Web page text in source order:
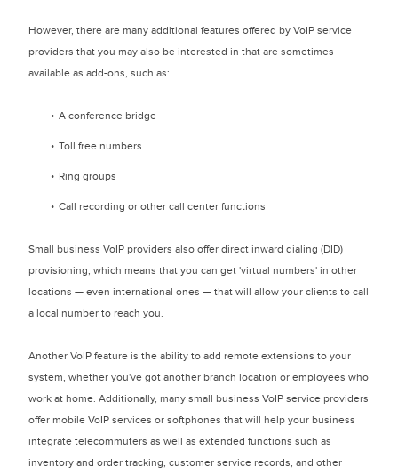
However, there are many additional features offered by VoIP service
providers that you may also be interested in that are sometimes
available as add-ons, such as:
A conference bridge
Toll free numbers
Ring groups
Call recording or other call center functions
Small business VoIP providers also offer direct inward dialing (DID)
provisioning, which means that you can get 'virtual numbers' in other
locations — even international ones — that will allow your clients to call
a local number to reach you.
Another VoIP feature is the ability to add remote extensions to your
system, whether you've got another branch location or employees who
work at home. Additionally, many small business VoIP service providers
offer mobile VoIP services or softphones that will help your business
integrate telecommuters as well as extended functions such as
inventory and order tracking, customer service records, and other